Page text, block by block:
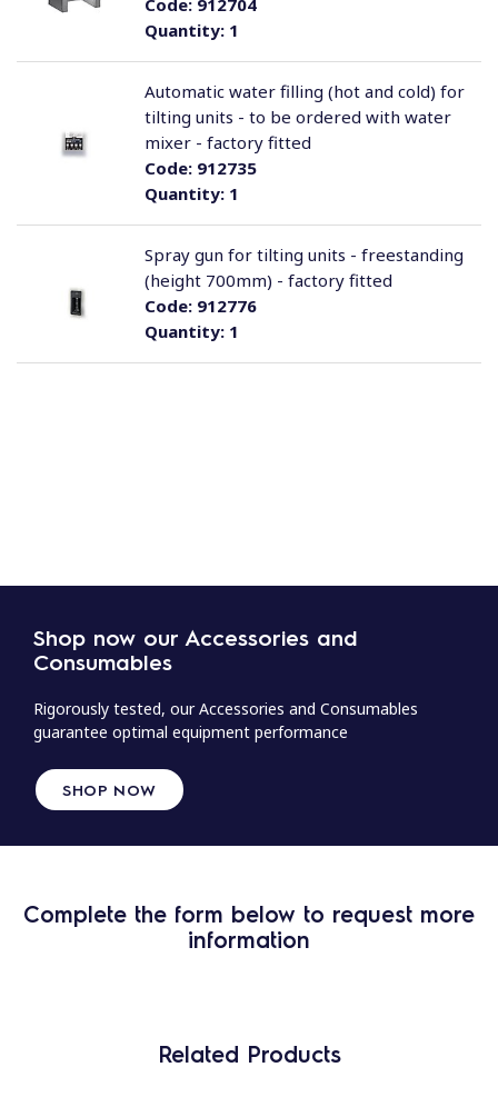
Quantity:1
Code:912704
Quantity:1
Code:912735
Automatic water filling (hot and cold) for
tilting units - to be ordered with water
mixer - factory fitted
Quantity:1
Code:912776
Spray gun for tilting units - freestanding
(height 700mm) - factory fitted
Shop now our Accessories and
Consumables
Rigorously tested, our Accessories and Consumables
guarantee optimal equipment performance
SHOP NOW
Complete the form below to request more
information
Related Products